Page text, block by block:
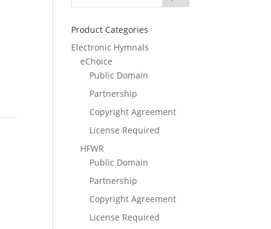
Product Categories
Electronic Hymnals
eChoice
Public Domain
Partnership
Copyright Agreement
License Required
HFWR
Public Domain
Partnership
Copyright Agreement
License Required